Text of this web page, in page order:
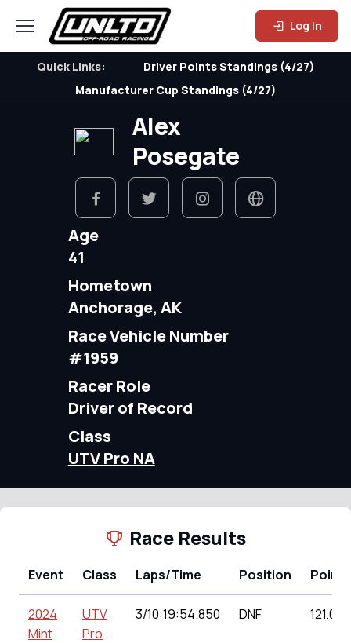
Log In
Quick Links:
Driver Points Standings (4/27)
Manufacturer Cup Standings (4/27)
Alex
Posegate
Age
41
Hometown
Anchorage, AK
Race Vehicle Number
#1959
Racer Role
Driver of Record
Class
UTV Pro NA
Race Results
Event Class Laps/Time Position Points
2024
Mint
UTV
Pro
3/10:19:54.850 DNF 121.00